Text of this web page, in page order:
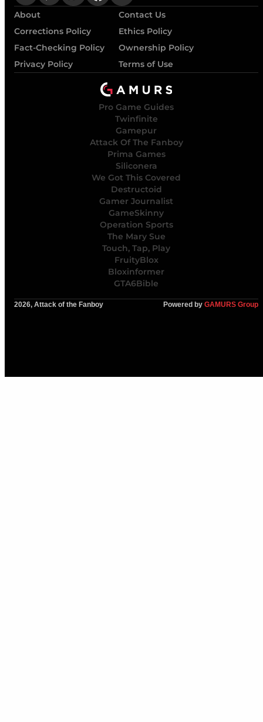
About
Contact Us
Corrections Policy
Ethics Policy
Fact-Checking Policy
Ownership Policy
Privacy Policy
Terms of Use
Pro Game Guides
Twinfinite
Gamepur
Attack Of The Fanboy
Prima Games
Siliconera
We Got This Covered
Destructoid
Gamer Journalist
GameSkinny
Operation Sports
The Mary Sue
Touch, Tap, Play
FruityBlox
Bloxinformer
GTA6Bible
2026, Attack of the Fanboy Powered by GAMURS Group